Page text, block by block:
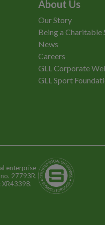
About Us
Our Story
Being a Charitable
News
Careers
GLL Corporate
GLL Sport
enterprise
27793R.
XR43398.